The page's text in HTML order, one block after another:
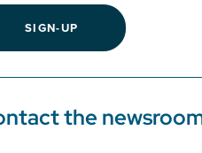
SIGN-UP
the